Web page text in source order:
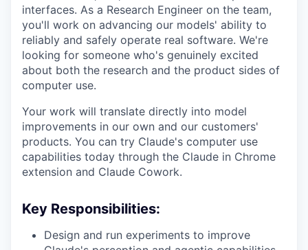
interfaces. As a Research Engineer on the team,
you'll work on advancing our models' ability to
reliably and safely operate real software. We're
looking for someone who's genuinely excited
about both the research and the product sides of
computer use.
Your work will translate directly into model
improvements in our own and our customers'
products. You can try Claude's computer use
capabilities today through the Claude in Chrome
extension and Claude Cowork.
Key Responsibilities:
Design and run experiments to improve